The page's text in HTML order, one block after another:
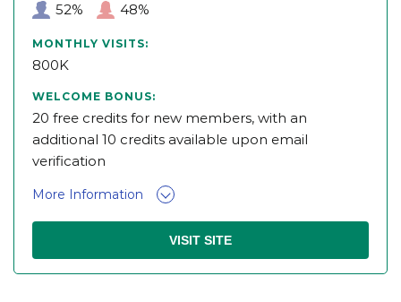
MONTHLY VISITS:
800K
WELCOME BONUS:
20 free credits for new members, with an
additional 10 credits available upon email
verification
More Information
52% 48%
VISIT SITE